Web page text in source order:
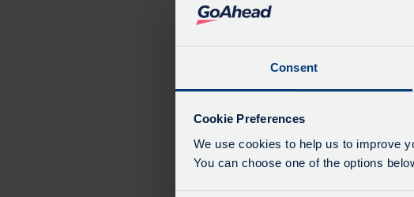
Consent
Cookie Preferences
We use cookies to help us to improve
You can choose one of the options